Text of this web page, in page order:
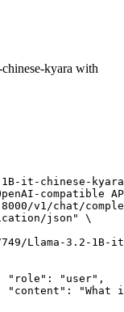
kyara with
1B-it-chinese-
compatible
v1/chat/